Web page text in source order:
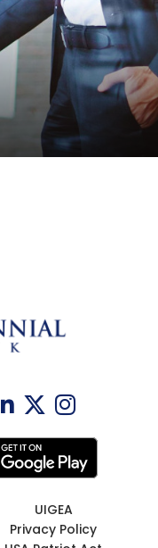
UIGEA
Privacy Policy